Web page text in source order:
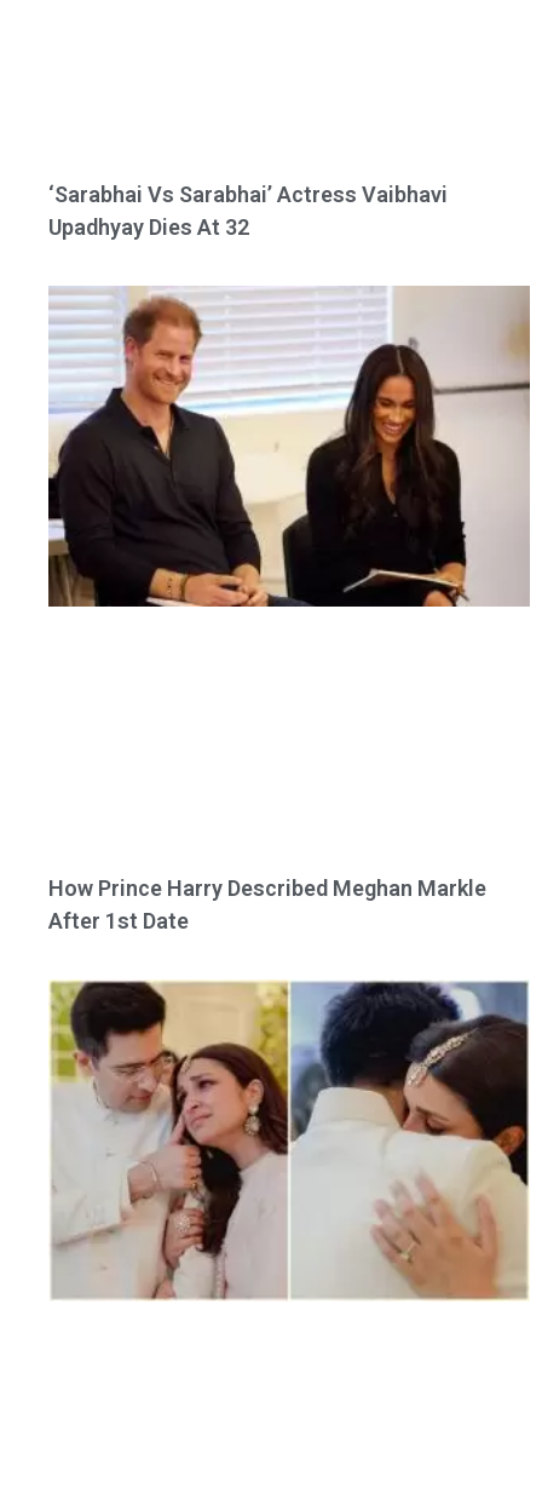
‘Sarabhai Vs Sarabhai’ Actress Vaibhavi
Upadhyay Dies At 32
How Prince Harry Described Meghan Markle
After 1st Date